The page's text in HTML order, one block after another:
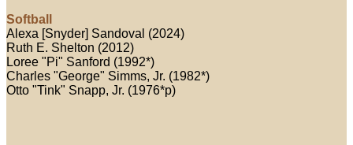
Softball
Alexa [Snyder] Sandoval (2024)
Ruth E. Shelton (2012)
Loree "Pi" Sanford (1992*)
Charles "George" Simms, Jr. (1982*)
Otto "Tink" Snapp, Jr. (1976*p)